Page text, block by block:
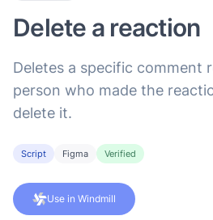
Delete a reaction
Deletes a specific comment
person who made the
delete it.
Script Figma Verified
Use in Windmill